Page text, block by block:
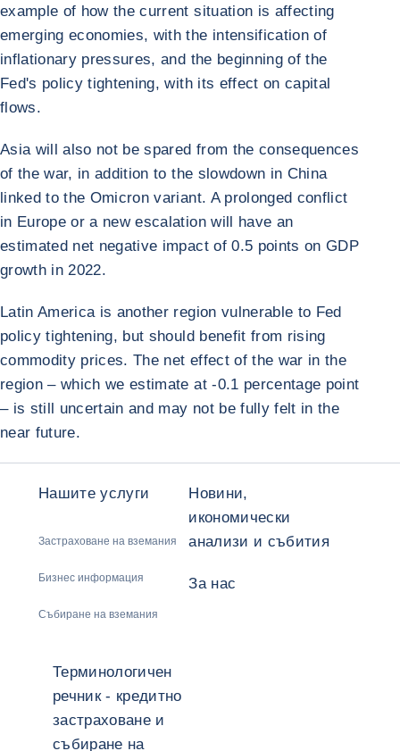
example of how the current situation is affecting
emerging economies, with the intensification of
inflationary pressures, and the beginning of the
Fed's policy tightening, with its effect on capital
flows.
Asia will also not be spared from the consequences
of the war, in addition to the slowdown in China
linked to the Omicron variant. A prolonged conflict
in Europe or a new escalation will have an
estimated net negative impact of 0.5 points on GDP
growth in 2022.
Latin America is another region vulnerable to Fed
policy tightening, but should benefit from rising
commodity prices. The net effect of the war in the
region – which we estimate at -0.1 percentage point
– is still uncertain and may not be fully felt in the
near future.
Нашите услуги
Застраховане на вземания
Бизнес информация
Събиране на вземания
Новини,
икономически
анализи и събития
За нас
Терминологичен
речник - кредитно
застраховане и
събиране на